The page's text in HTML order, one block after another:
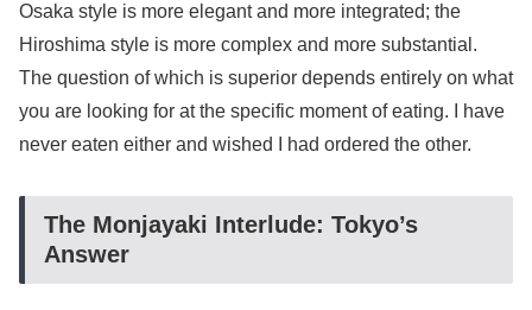
Osaka style is more elegant and more integrated; the
Hiroshima style is more complex and more substantial.
The question of which is superior depends entirely on what
you are looking for at the specific moment of eating. I have
never eaten either and wished I had ordered the other.
The Monjayaki Interlude: Tokyo’s
Answer